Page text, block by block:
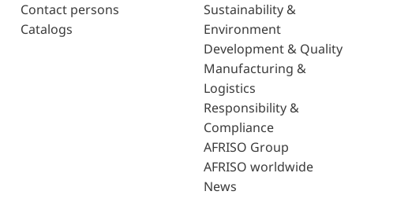
Contact persons
Catalogs
Sustainability &
Environment
Development & Quality
Manufacturing &
Logistics
Responsibility &
Compliance
AFRISO Group
AFRISO worldwide
News